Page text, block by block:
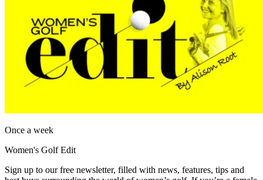
Once a week
Women's Golf Edit
Sign up to our free newsletter, filled with news, features, tips and